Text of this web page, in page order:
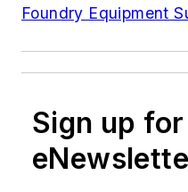
Foundry Equipment
Sign up